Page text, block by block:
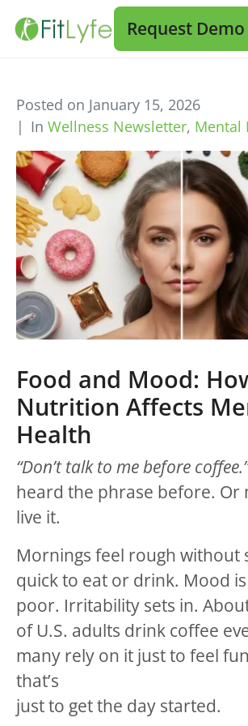
Request Demo
Posted on January 15, 2026
In Wellness Newsletter, Mental
Food and Mood:
Nutrition Affects
Health
“Don’t talk to me before coffee.”
heard the phrase before. Or
live it.
Mornings feel rough without
quick to eat or drink. Mood
poor. Irritability sets in.
of U.S. adults drink coffee
many rely on it just to feel
that’s
just to get the day started.